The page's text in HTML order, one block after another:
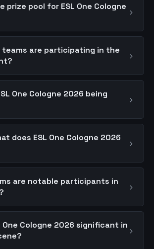
prize pool for ESL One Cologne ›
teams are participating in the
›
One Cologne 2026 being
›
does ESL One Cologne 2026
›
are notable participants in
›
One Cologne 2026 significant in ›